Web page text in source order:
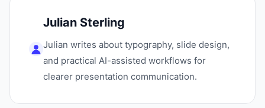
Julian Sterling
Julian writes about typography, slide design,
and practical AI-assisted workflows for
clearer presentation communication.